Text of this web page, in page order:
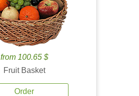
from 100.65 $
Fruit Basket
Order